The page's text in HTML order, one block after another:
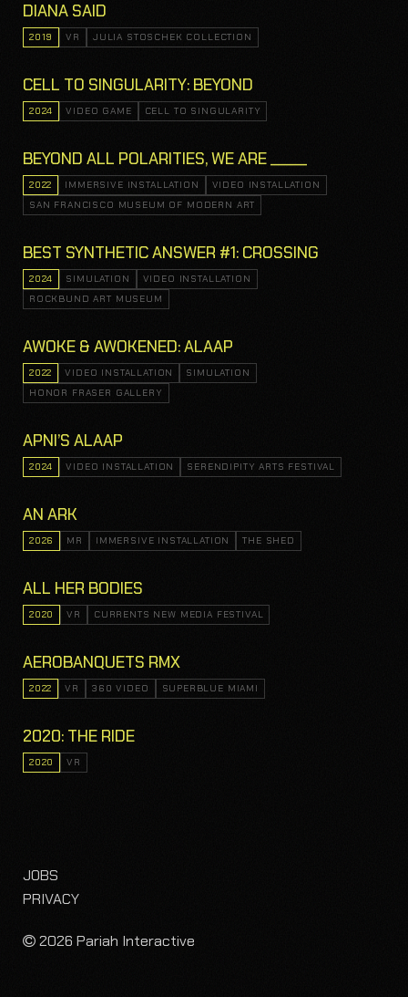
DIANA SAID
2019 VR JULIA STOSCHEK COLLECTION
CELL TO SINGULARITY: BEYOND
2024 VIDEO GAME CELL TO SINGULARITY
BEYOND ALL POLARITIES, WE ARE _____
2022 IMMERSIVE INSTALLATION
VIDEO INSTALLATION
SAN FRANCISCO MUSEUM OF MODERN ART
BEST SYNTHETIC ANSWER #1: CROSSING
2024 SIMULATION
VIDEO INSTALLATION
ROCKBUND ART MUSEUM
AWOKE & AWOKENED: ALAAP
2022 VIDEO INSTALLATION
SIMULATION
HONOR FRASER GALLERY
APNI’S ALAAP
2024 VIDEO INSTALLATION SERENDIPITY ARTS FESTIVAL
AN ARK
2026 MR IMMERSIVE INSTALLATION THE SHED
ALL HER BODIES
2020 VR CURRENTS NEW MEDIA FESTIVAL
AEROBANQUETS RMX
2022 VR 360 VIDEO SUPERBLUE MIAMI
2020: THE RIDE
2020 VR
JOBS
PRIVACY
2026 Pariah Interactive